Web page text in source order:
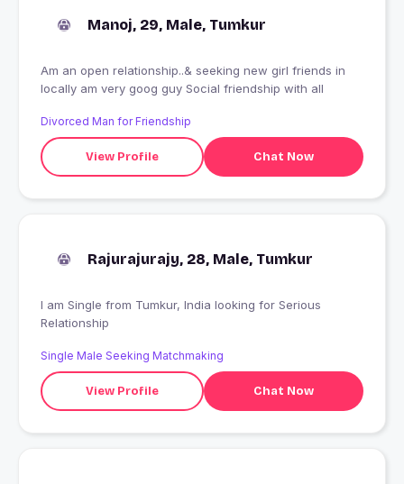
Manoj, 29, Male, Tumkur
Am an open relationship..& seeking new girl friends in
locally am very goog guy Social friendship with all
Divorced Man for Friendship
View Profile Chat Now
Rajurajurajy, 28, Male, Tumkur
I am Single from Tumkur, India looking for Serious
Relationship
Single Male Seeking Matchmaking
View Profile Chat Now